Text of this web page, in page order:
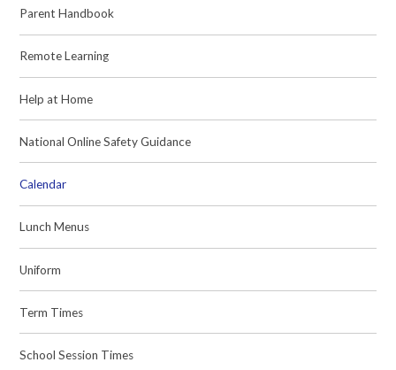
Parent Handbook
Remote Learning
Help at Home
National Online Safety Guidance
Calendar
Lunch Menus
Uniform
Term Times
School Session Times